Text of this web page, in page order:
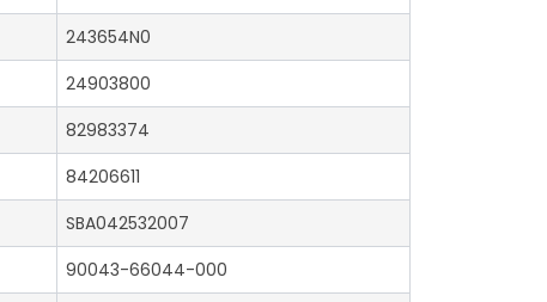
243654N0
24903800
82983374
84206611
SBA042532007
90043-66044-000